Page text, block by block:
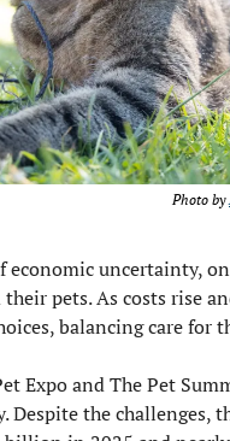
Photo by
economic uncertainty,
pets. As costs rise
balancing care for
Expo and The Pet
Despite the challenges,